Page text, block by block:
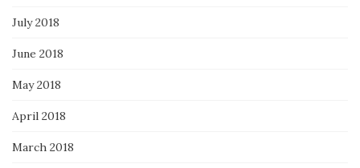
July 2018
June 2018
May 2018
April 2018
March 2018